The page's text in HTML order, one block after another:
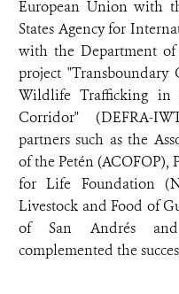
European Union with
States Agency for
with the Department
project
Wildlife Trafficking in
Corridor" (DEFRA-
partners such as the
of the Petén (ACOFOP),
for Life Foundation
Livestock and Food of
of San Andrés
complemented the